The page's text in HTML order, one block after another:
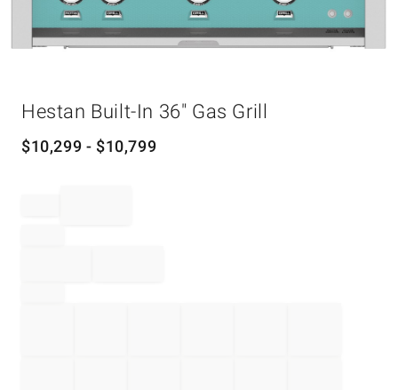
Hestan Built-In 36" Gas Grill
$10,299 - $10,799